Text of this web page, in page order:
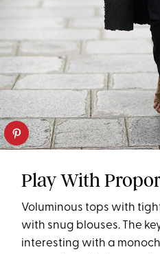
Play With
Voluminous tops with
with snug blouses. The
interesting with a